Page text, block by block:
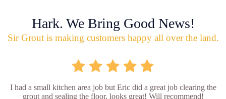
Hark. We Bring Good News!
Sir Grout is making customers happy all over the land.
I had a small kitchen area job but Eric did a great job clearing the
grout and sealing the floor, looks great! Will recommend!